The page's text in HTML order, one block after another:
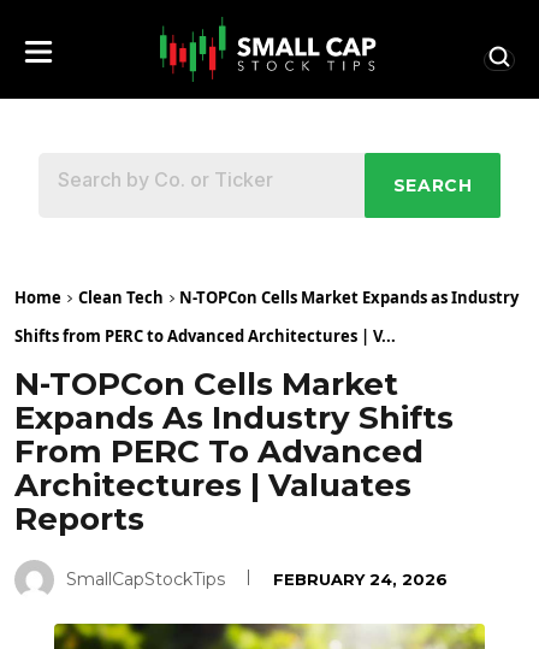
SEARCH
Home Clean Tech
N-TOPCon Cells Market Expands as Industry
Shifts from PERC to Advanced Architectures | V...
N-TOPCon Cells Market
Expands As Industry Shifts
From PERC To Advanced
Architectures | Valuates
Reports
SmallCapStockTips FEBRUARY 24, 2026